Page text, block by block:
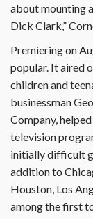
about mounting
Dick Clark,”
Premiering on
popular. It aired
children and
businessman
Company,
television
initially difficult
addition to
Houston, Los
among the first